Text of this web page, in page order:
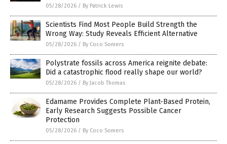
05/28/2026 / By Patrick Lewis
Scientists Find Most People Build Strength the
Wrong Way: Study Reveals Efficient Alternative
05/28/2026 / By Coco Somers
Polystrate fossils across America reignite debate:
Did a catastrophic flood really shape our world?
05/28/2026 / By Jacob Thomas
Edamame Provides Complete Plant-Based Protein,
Early Research Suggests Possible Cancer
Protection
05/28/2026 / By Coco Somers